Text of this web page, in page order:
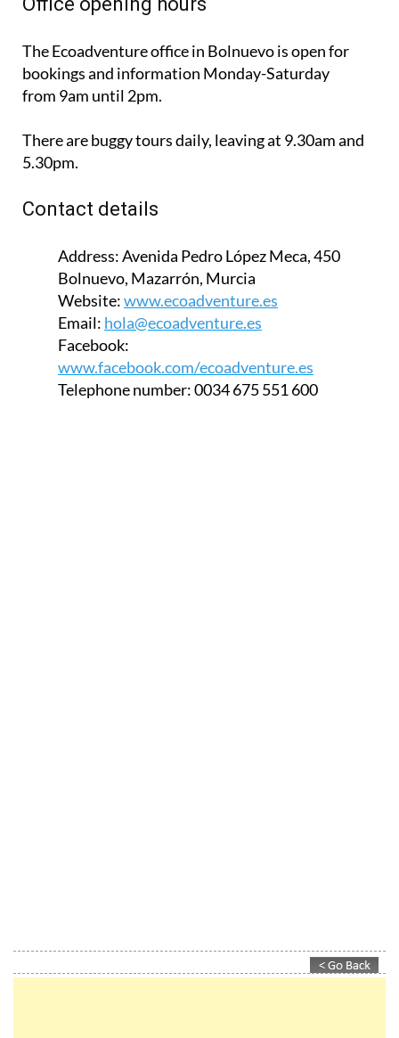
The Ecoadventure office in Bolnuevo is open for
from 9am until 2pm.
There are buggy tours daily, leaving at 9.30am and
Contact details
Address: Avenida Pedro López Meca, 450
Website: www.ecoadventure.es
Email:hola@ecoadventure.es
Facebook:
www.facebook.com/ecoadventure.es
Telephone number: